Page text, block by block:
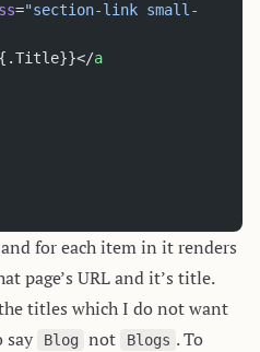
="section-link small-
>{{.Title}}</
a
for each item in it renders
page’s URL and it’s title.
titles which I do not want
say
Blog not Blogs . To